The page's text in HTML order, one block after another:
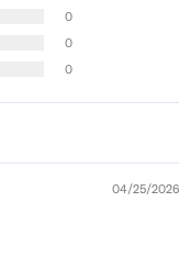
0
0
0
04/25/2026